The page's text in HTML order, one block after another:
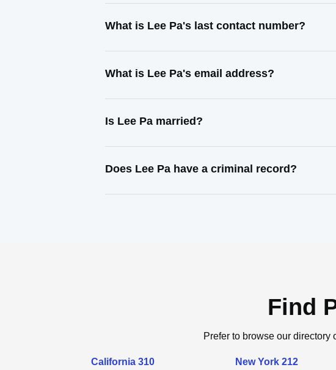
What is Lee Pa's last contact number?
What is Lee Pa's email address?
Is Lee Pa married?
Does Lee Pa have a criminal record?
Find
Prefer to browse our directory
California 310 New York 212